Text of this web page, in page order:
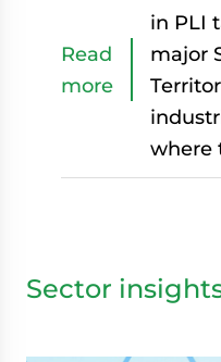
Read
more
in PLI
major
where
Sector